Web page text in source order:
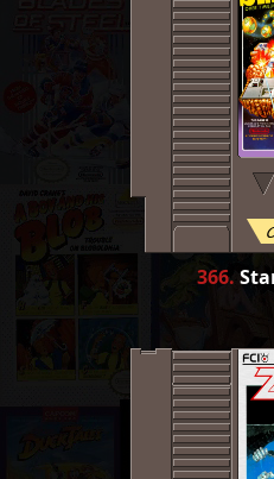
366.